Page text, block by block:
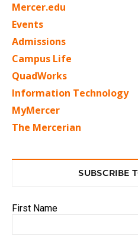
Mercer.edu
Events
Admissions
Campus Life
QuadWorks
Information Technology
MyMercer
The Mercerian
SUBSCRIBE
First Name